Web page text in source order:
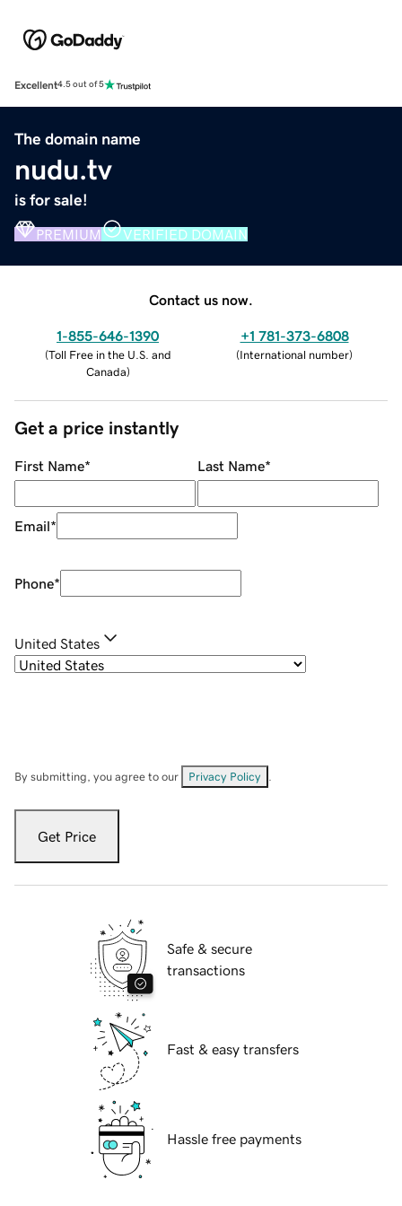
Excellent4.5 out of 5
The domain name
nudu.tv
is for sale!
PREMIUM VERIFIED DOMAIN
Contact us now.
1-855-646-1390
(Toll Free in the U.S. and
Canada)
+1 781-373-6808
(International number)
Get a price instantly
First Name* Last Name*
Email*
Phone*
United States
By submitting, you agree to our Privacy Policy
Get Price
Safe & secure
transactions
Fast & easy transfers
Hassle free payments